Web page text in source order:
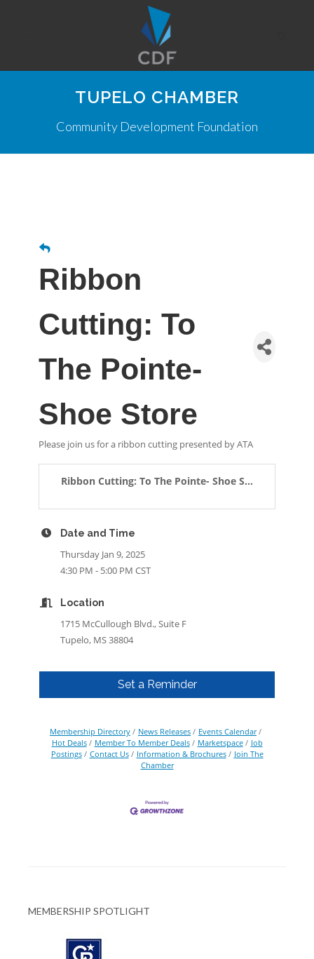
TUPELO CHAMBER
Community Development Foundation
Ribbon
Cutting: To
The Pointe-
Shoe Store
Please join us for a ribbon cutting presented by ATA
Ribbon Cutting: To The Pointe- Shoe S...
Date and Time
Thursday Jan 9, 2025
4:30 PM - 5:00 PM CST
Location
1715 McCullough Blvd., Suite F
Tupelo, MS 38804
Set a Reminder
Membership Directory News Releases
Events Calendar
Hot Deals
Member To Member Deals Marketspace
Job
Postings
Contact Us Information & Brochures
Join The
Chamber
MEMBERSHIP SPOTLIGHT